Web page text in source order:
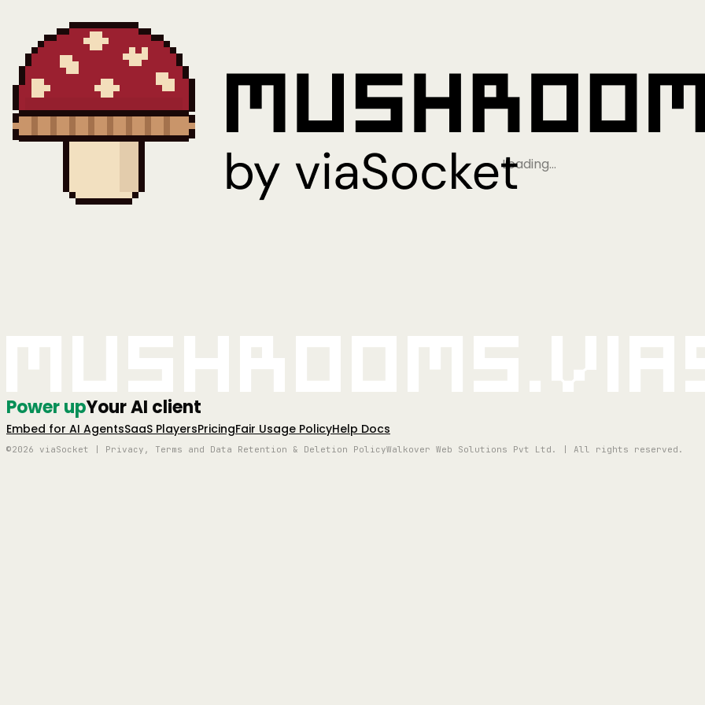
Loading…
Power upYour AI client
Embed for AI AgentsSaaS PlayersPricingFair Usage PolicyHelp Docs
©2026 viaSocket | Privacy, Terms and Data Retention & Deletion PolicyWalkover Web Solutions Pvt Ltd. | All rights reserved.